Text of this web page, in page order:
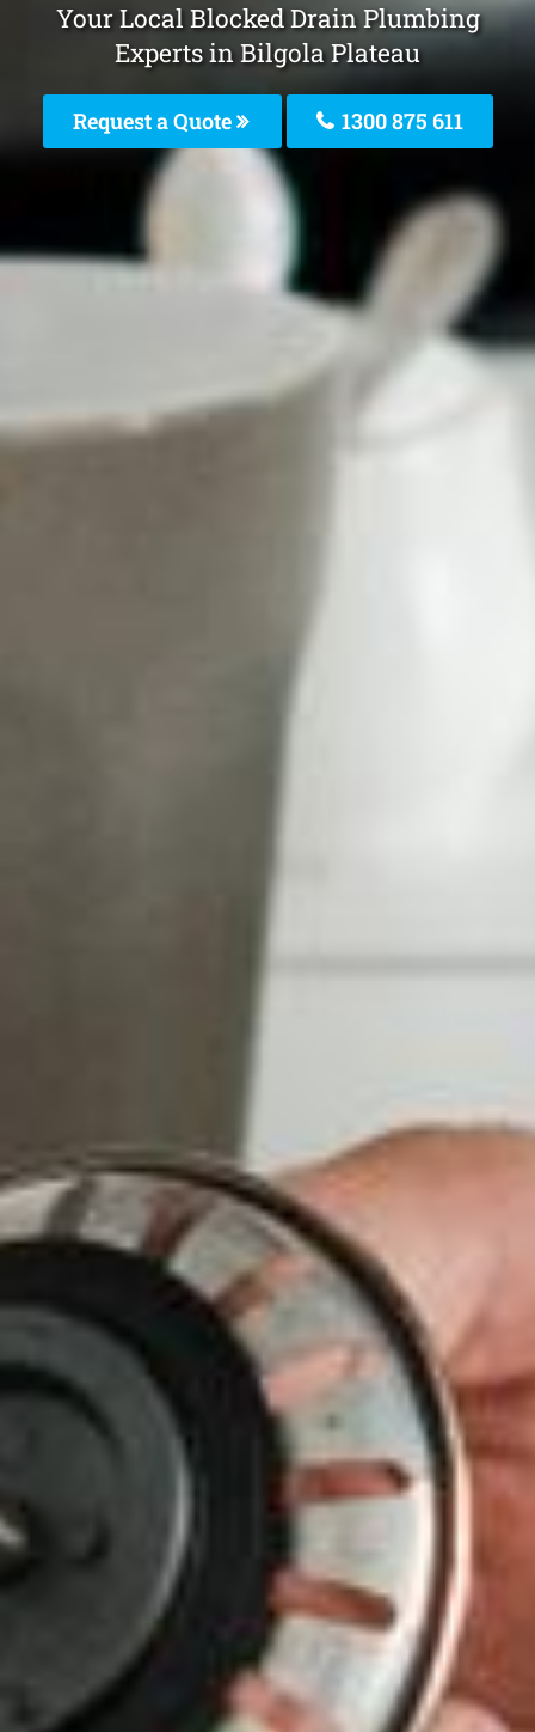
Your Local Blocked Drain Plumbing
Experts in Bilgola Plateau
Request a Quote 1300 875 611